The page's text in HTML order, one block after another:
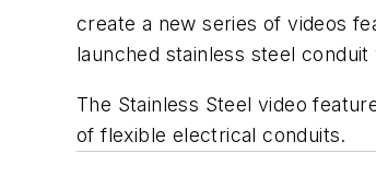
create a new series of videos
launched stainless steel
The Stainless Steel video
of flexible electrical conduits.